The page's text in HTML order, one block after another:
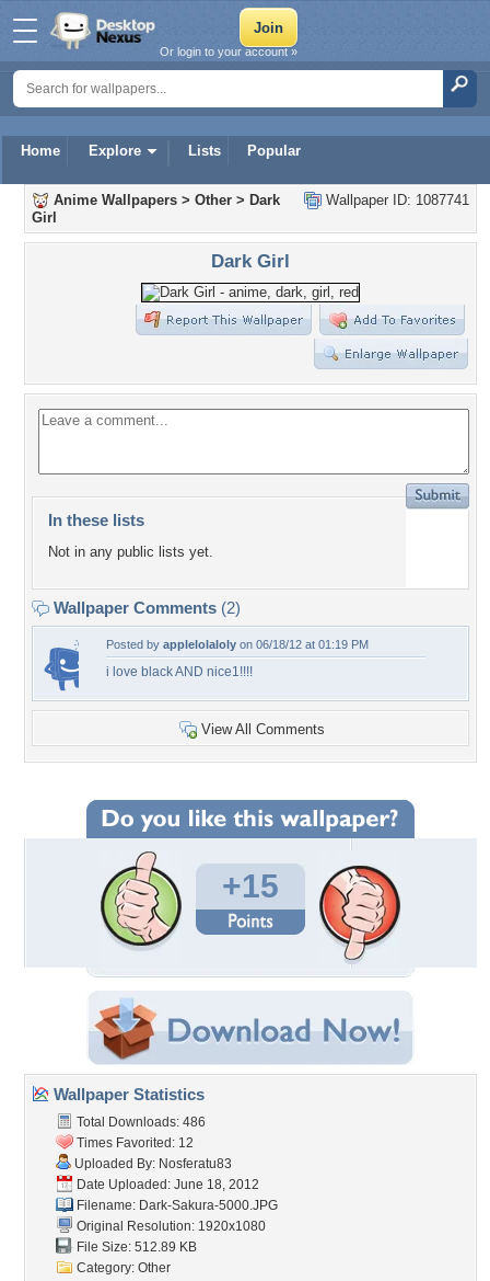
Home Explore Lists Popular
Or login to your account »
Wallpaper ID: 1087741
Anime Wallpapers > Other > Dark
Girl
Dark Girl
In these lists
Not in any public lists yet.
Wallpaper Comments (2)
Posted by applelolaloly on 06/18/12 at 01:19 PM
i love black AND nice1!!!!
View All Comments
+15
Wallpaper Statistics
Total Downloads: 486
Times Favorited: 12
Uploaded By: Nosferatu83
Date Uploaded: June 18, 2012
Filename: Dark-Sakura-5000.JPG
Original Resolution: 1920x1080
File Size: 512.89 KB
Category: Other